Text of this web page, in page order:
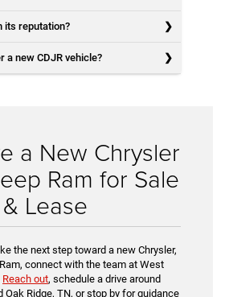
its reputation?
a new CDJR vehicle?
a New Chrysler
Ram for Sale
& Lease
the next step toward a new Chrysler,
connect with the team at West
Reach out, schedule a drive around
Oak Ridge, TN, or stop by for guidance